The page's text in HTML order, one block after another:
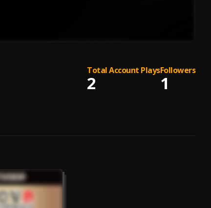
Total Account Plays
2
Followers
1